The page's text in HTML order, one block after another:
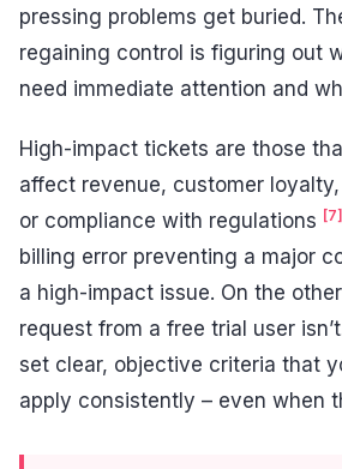
pressing problems get buried.
regaining control is figuring out
need immediate attention and
High-impact tickets are those
affect revenue, customer
or compliance with regulations [7]
billing error preventing a major
a high-impact issue. On the
request from a free trial user
set clear, objective criteria that
apply consistently – even when